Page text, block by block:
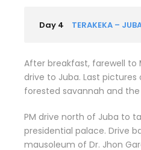
Day 4 TERAKEKA –
After breakfast, farewell to
drive to Juba. Last
forested savannah and
PM drive north of Juba to
presidential palace. Drive
mausoleum of Dr. Jhon